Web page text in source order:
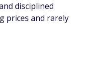
disciplined
prices and rarely